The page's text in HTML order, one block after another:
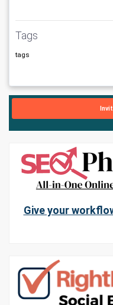
Tags
tags
Give your